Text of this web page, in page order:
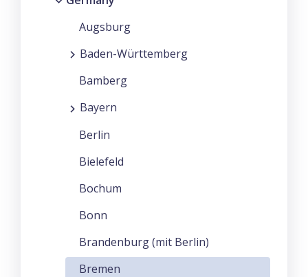
Augsburg
Baden-Württemberg
Bamberg
Bayern
Berlin
Bielefeld
Bochum
Bonn
Brandenburg (mit Berlin)
Bremen